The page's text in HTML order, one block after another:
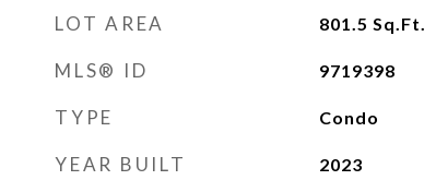
LOT AREA 801.5 Sq.Ft.
MLS® ID 9719398
TYPE Condo
YEAR BUILT 2023